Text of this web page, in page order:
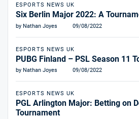
ESPORTS NEWS UK
Six Berlin Major 2022: A
by Nathan Joyes 09/08/2022
ESPORTS NEWS UK
PUBG Finland – PSL Season 11
by Nathan Joyes 09/08/2022
ESPORTS NEWS UK
PGL Arlington Major: Betting on
Tournament